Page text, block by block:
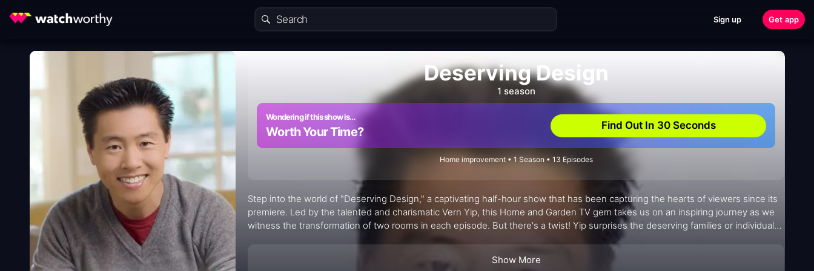
Sign up Get app
Deserving Design
1 season
Wondering if this show is…
Worth Your Time? Find Out In 30 Seconds
Home improvement • 1 Season • 13 Episodes
Step into the world of "Deserving Design," a captivating half-hour show that has been capturing the hearts of viewers since its
premiere. Led by the talented and charismatic Vern Yip, this Home and Garden TV gem takes us on an inspiring journey as we
witness the transformation of two rooms in each episode. But there's a twist! Yip surprises the deserving families or individuals
by secretly redesigning one room while they are focused on another. The result? A delightful surprise that leaves everyone in
Show More